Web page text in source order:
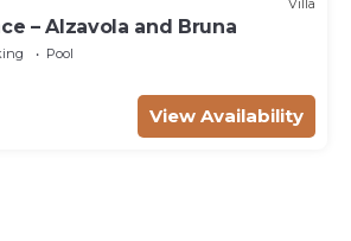
– Alzavola and Bruna
Pool
View Availability